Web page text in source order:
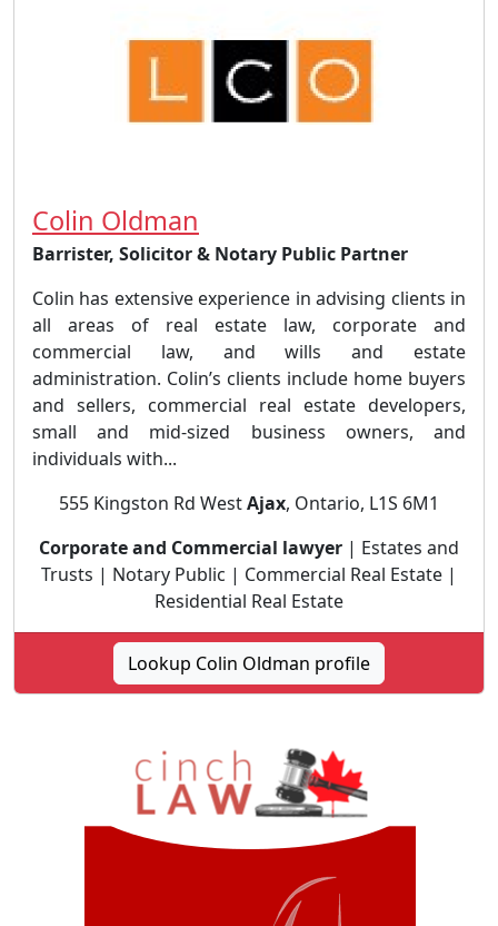
Colin Oldman
Barrister, Solicitor & Notary Public Partner
Colin has extensive experience in advising clients in
all areas of real estate law, corporate and
commercial law, and wills and estate
administration. Colin’s clients include home buyers
and sellers, commercial real estate developers,
small and mid-sized business owners, and
individuals with...
555 Kingston Rd WestAjax, Ontario, L1S 6M1
Corporate and Commercial lawyer | Estates and
Trusts | Notary Public | Commercial Real Estate |
Residential Real Estate
Lookup Colin Oldman profile